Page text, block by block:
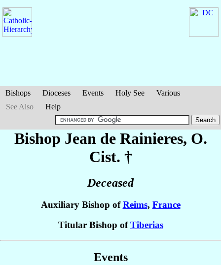
Bishops Dioceses Events Holy See
Various
See Also
Help
Bishop Jean de Rainieres, O.
Cist. †
Deceased
Auxiliary Bishop ofReims, France
Titular Bishop ofTiberias
Events